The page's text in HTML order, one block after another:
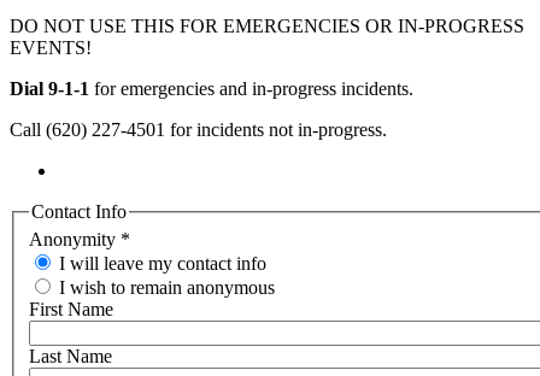
DO NOT USE THIS FOR EMERGENCIES OR IN-PROGRESS
EVENTS!
Dial 9-1-1 for emergencies and in-progress incidents.
Call (620) 227-4501 for incidents not in-progress.
Contact Info
Anonymity *
I will leave my contact info
I wish to remain anonymous
First Name
Last Name